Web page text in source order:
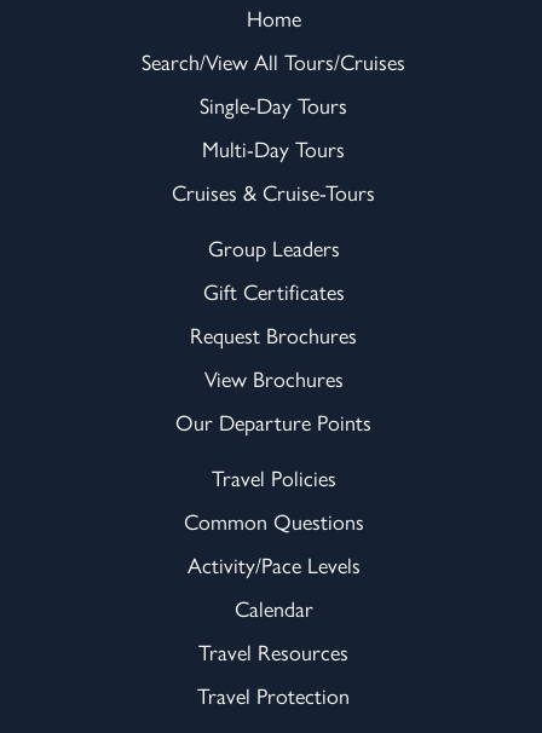
Home
Search/View All Tours/Cruises
Single-Day Tours
Multi-Day Tours
Cruises & Cruise-Tours
Group Leaders
Gift Certificates
Request Brochures
View Brochures
Our Departure Points
Travel Policies
Common Questions
Activity/Pace Levels
Calendar
Travel Resources
Travel Protection